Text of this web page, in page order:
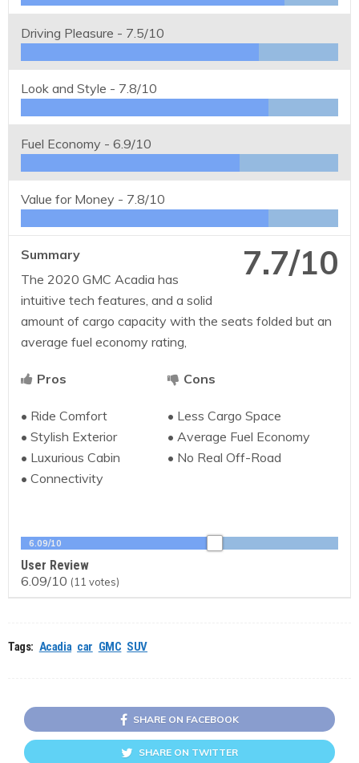
Driving Pleasure - 7.5/10
Look and Style - 7.8/10
Fuel Economy - 6.9/10
Value for Money - 7.8/10
7.7/10
Summary
The 2020 GMC Acadia has
intuitive tech features, and a solid
amount of cargo capacity with the seats folded but an
average fuel economy rating,
Pros
• Ride Comfort
• Stylish Exterior
• Luxurious Cabin
• Connectivity
Cons
• Less Cargo Space
• Average Fuel Economy
• No Real Off-Road
6.09/10
User Review
6.09/10 (11 votes)
Tags: Acadia car GMC SUV
SHARE ON FACEBOOK
SHARE ON TWITTER